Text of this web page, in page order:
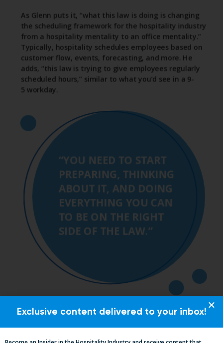
Exclusive content delivered to your inbox!